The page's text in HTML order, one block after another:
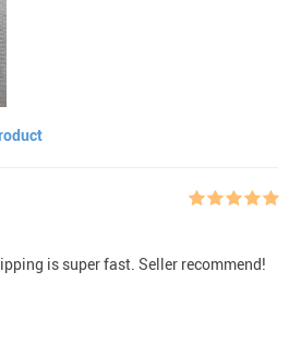
is super fast. Seller recommend!